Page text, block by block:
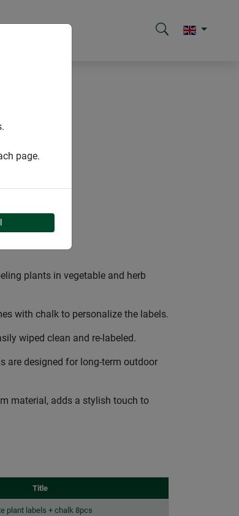
plants in vegetable and herb
with chalk to personalize the labels.
wiped clean and re-labeled.
are designed for long-term outdoor
material, adds a stylish touch to
Title
plant labels + chalk 8pcs
page.